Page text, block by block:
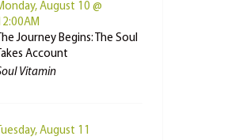
August 10 @
Journey Begins: The Soul
Account
Vitamin
August 11